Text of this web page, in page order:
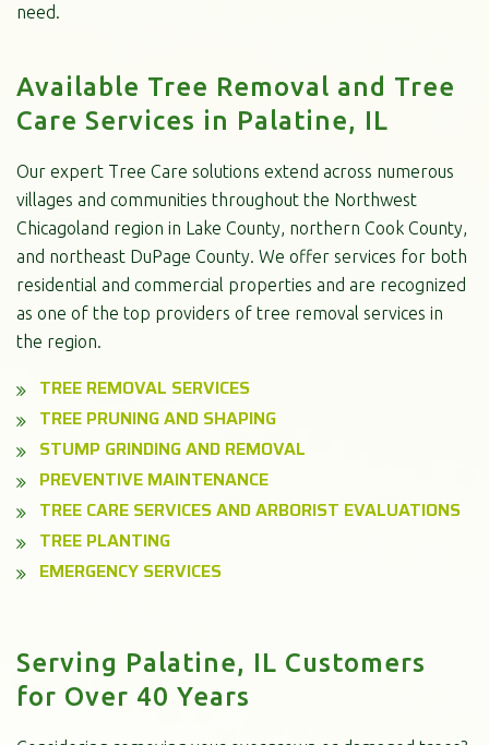
need.
Available Tree Removal and Tree
Care Services in Palatine, IL
Our expert Tree Care solutions extend across numerous
villages and communities throughout the Northwest
Chicagoland region in Lake County, northern Cook County,
and northeast DuPage County. We offer services for both
residential and commercial properties and are recognized
as one of the top providers of tree removal services in
the region.
TREE REMOVAL SERVICES
TREE PRUNING AND SHAPING
STUMP GRINDING AND REMOVAL
PREVENTIVE MAINTENANCE
TREE CARE SERVICES AND ARBORIST EVALUATIONS
TREE PLANTING
EMERGENCY SERVICES
Serving Palatine, IL Customers
for Over 40 Years